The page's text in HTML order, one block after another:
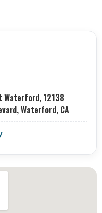
Waterford, 12138
Waterford, CA